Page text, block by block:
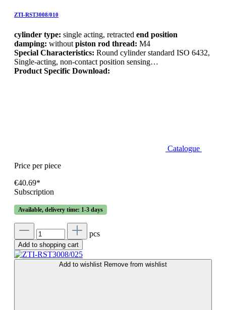
ZTI-RST3008/010
cylinder type: single acting, retracted end position
damping: without piston rod thread: M4
Special Characteristics: Round cylinder standard ISO 6432,
Single-acting, non-contact position sensing…
Product Specific Download:
Catalogue
Price per piece
€40.69*
Subscription
Available, delivery time: 1-3 days
pcs
Add to shopping cart
Add to wishlist Remove from wishlist